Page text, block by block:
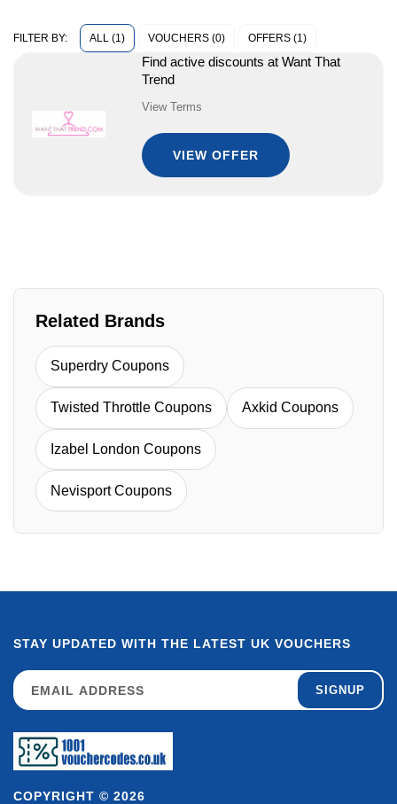
FILTER BY: ALL (1) VOUCHERS (0) OFFERS (1)
Find active discounts at Want That
Trend
View Terms
VIEW OFFER
Related Brands
Superdry Coupons
Twisted Throttle Coupons Axkid Coupons
Izabel London Coupons
Nevisport Coupons
COPYRIGHT © 2026
STAY UPDATED WITH THE LATEST UK VOUCHERS
SIGNUP